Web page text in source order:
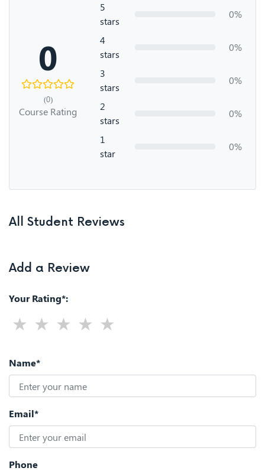
0
(0)
Course Rating
5
stars
0%
4
stars
0%
3
stars
0%
2
stars
0%
1
star
0%
All Student Reviews
Add a Review
Your Rating*:
Name*
Email*
Phone